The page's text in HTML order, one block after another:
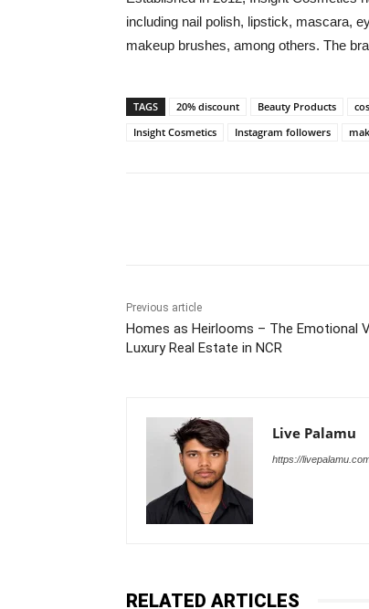
including nail polish, lipstick, mascara,
makeup brushes, among others. The
TAGS 20% discount Beauty Products
Insight Cosmetics
Instagram followers
Previous article
Homes as Heirlooms – The Emotional
Luxury Real Estate in NCR
Live Palamu
https://
RELATED ARTICLES